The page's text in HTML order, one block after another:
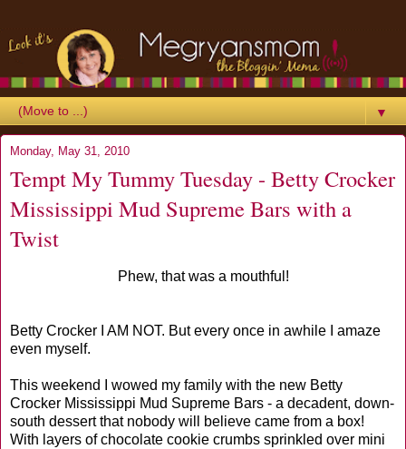
▼
Monday, May 31, 2010
Tempt My Tummy Tuesday - Betty Crocker
Mississippi Mud Supreme Bars with a
Twist
Phew, that was a mouthful!
Betty Crocker I AM NOT. But every once in awhile I amaze
even myself.
This weekend I wowed my family with the new Betty
Crocker Mississippi Mud Supreme Bars - a decadent, down-
south dessert that nobody will believe came from a box!
With layers of chocolate cookie crumbs sprinkled over mini